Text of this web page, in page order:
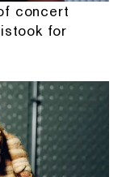
concert
for